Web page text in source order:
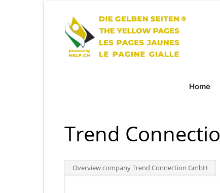
Home
Trend
Overview company Trend Connection GmbH